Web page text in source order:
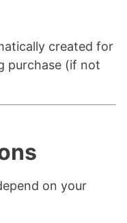
created for
purchase (if not
on your